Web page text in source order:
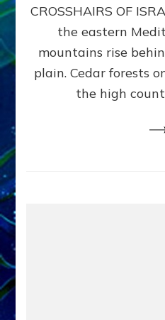
CROSSHAIRS OF
the eastern
mountains rise
plain. Cedar forests
the high